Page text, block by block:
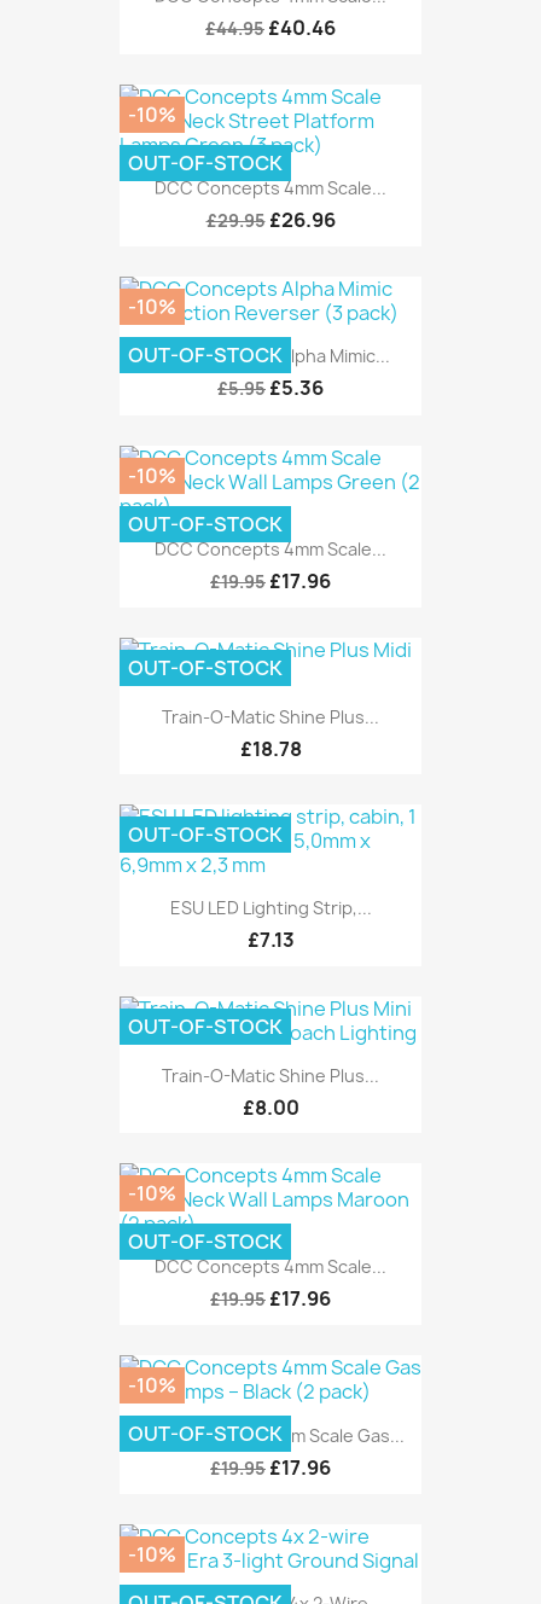
£44.95 £40.46
DCC Concepts 4mm Scale...
£29.95 £26.96
-10%
OUT-OF-STOCK
DCC Concepts Alpha Mimic...
£5.95 £5.36
-10%
OUT-OF-STOCK
DCC Concepts 4mm Scale...
£19.95 £17.96
-10%
OUT-OF-STOCK
Train-O-Matic Shine Plus...
£18.78
OUT-OF-STOCK
ESU LED Lighting Strip,...
£7.13
OUT-OF-STOCK
Train-O-Matic Shine Plus...
£8.00
OUT-OF-STOCK
DCC Concepts 4mm Scale...
£19.95 £17.96
-10%
OUT-OF-STOCK
DCC Concepts 4mm Scale Gas...
£19.95 £17.96
-10%
OUT-OF-STOCK
-10%